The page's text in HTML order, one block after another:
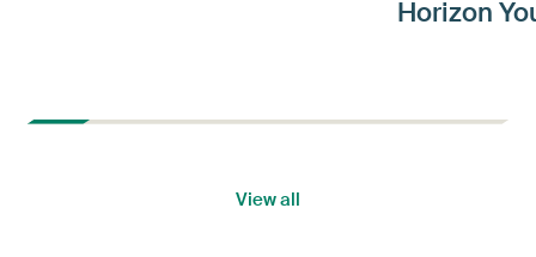
Horizon
View all